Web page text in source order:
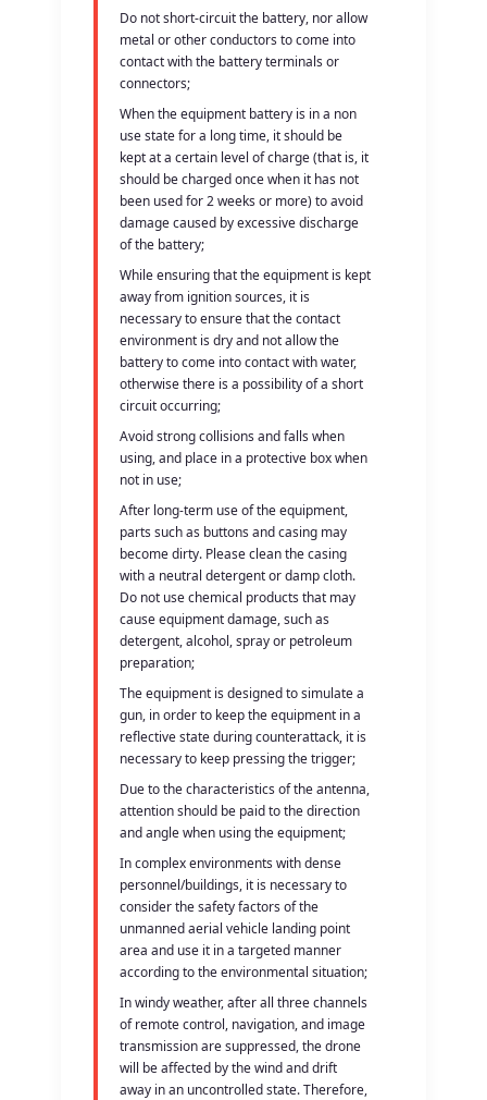
Do not short-circuit the battery, nor allow
metal or other conductors to come into
contact with the battery terminals or
connectors;
When the equipment battery is in a non
use state for a long time, it should be
kept at a certain level of charge (that is, it
should be charged once when it has not
been used for 2 weeks or more) to avoid
damage caused by excessive discharge
of the battery;
While ensuring that the equipment is kept
away from ignition sources, it is
necessary to ensure that the contact
environment is dry and not allow the
battery to come into contact with water,
otherwise there is a possibility of a short
circuit occurring;
Avoid strong collisions and falls when
using, and place in a protective box when
not in use;
After long-term use of the equipment,
parts such as buttons and casing may
become dirty. Please clean the casing
with a neutral detergent or damp cloth.
Do not use chemical products that may
cause equipment damage, such as
detergent, alcohol, spray or petroleum
preparation;
The equipment is designed to simulate a
gun, in order to keep the equipment in a
reflective state during counterattack, it is
necessary to keep pressing the trigger;
Due to the characteristics of the antenna,
attention should be paid to the direction
and angle when using the equipment;
In complex environments with dense
personnel/buildings, it is necessary to
consider the safety factors of the
unmanned aerial vehicle landing point
area and use it in a targeted manner
according to the environmental situation;
In windy weather, after all three channels
of remote control, navigation, and image
transmission are suppressed, the drone
will be affected by the wind and drift
away in an uncontrolled state. Therefore,